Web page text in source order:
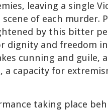
leaving a single
of each murder.
by this bitter
dignity and freedom
cunning and guile,
a capacity for
taking place